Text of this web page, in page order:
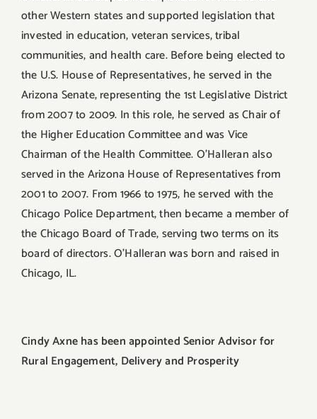
other Western states and supported legislation that
invested in education, veteran services, tribal
communities, and health care. Before being elected to
the U.S. House of Representatives, he served in the
Arizona Senate, representing the 1st Legislative District
from 2007 to 2009. In this role, he served as Chair of
the Higher Education Committee and was Vice
Chairman of the Health Committee. O’Halleran also
served in the Arizona House of Representatives from
2001 to 2007. From 1966 to 1975, he served with the
Chicago Police Department, then became a member of
the Chicago Board of Trade, serving two terms on its
board of directors. O’Halleran was born and raised in
Chicago, IL.
Cindy Axne has been appointed Senior Advisor for
Rural Engagement, Delivery and Prosperity